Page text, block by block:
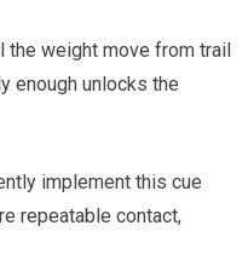
the weight move from ⁣trail
enough unlocks the​
implement ‌this cue
repeatable contact,